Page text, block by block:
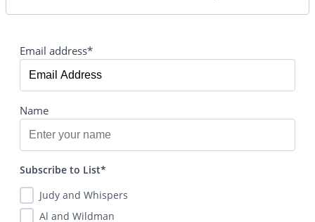
Email address*
Name
Subscribe to List*
Judy and Whispers
Al and Wildman